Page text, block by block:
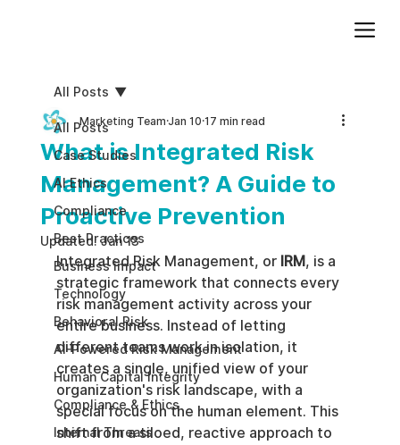
All Posts
Case Studies
AI Ethics
Compliance
Best Practices
Business impact
Technology
Behavioral Risk
AI-Powered Risk Management
Human Capital Integrity
Compliance & Ethics
Internal Threats
All Posts
What is Integrated Risk
Management? A Guide to
Proactive Prevention
Marketing TeamJan 10 17 min read
Updated:Jan 13
Integrated Risk Management, or IRM, is a
strategic framework that connects every
risk management activity across your
entire business. Instead of letting
different teams work in isolation, it
creates a single, unified view of your
organization's risk landscape, with a
special focus on the human element. This
shift from a siloed, reactive approach to